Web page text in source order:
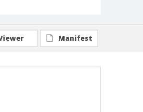
Manifest